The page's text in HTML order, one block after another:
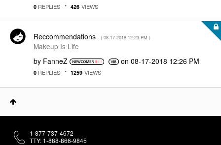
0 REPLIES 426 VIEWS
Reccommendations - ( ‎08-17-2018 12:23 PM )
Makeup Is Life
by FanneZ on ‎08-17-2018 12:26 PM
0 REPLIES 1259 VIEWS
1-877-737-4672
TTY: 1-888-866-9845